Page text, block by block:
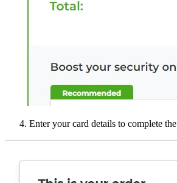
Enter your card details to complete